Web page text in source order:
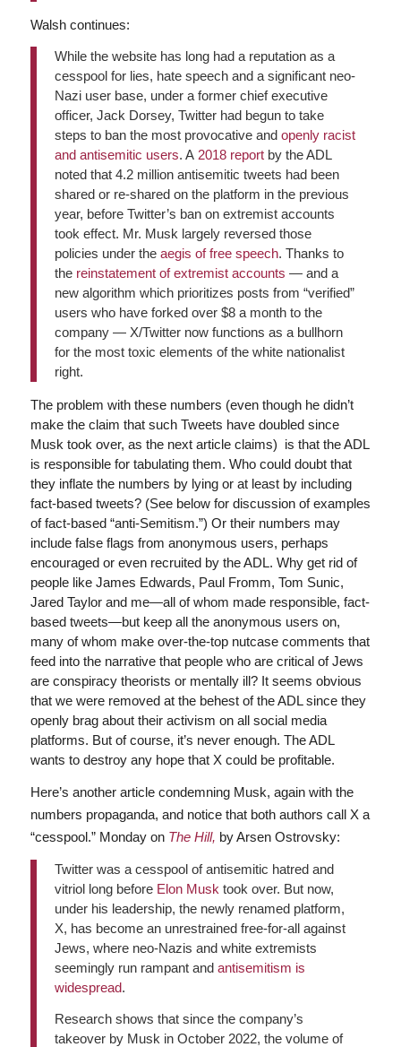
Walsh continues:
While the website has long had a reputation as a
cesspool for lies, hate speech and a significant neo-
Nazi user base, under a former chief executive
officer, Jack Dorsey, Twitter had begun to take
steps to ban the most provocative and openly racist
and antisemitic users. A 2018 reportby the ADL
noted that 4.2 million antisemitic tweets had been
shared or re-shared on the platform in the previous
year, before Twitter’s ban on extremist accounts
took effect. Mr. Musk largely reversed those
policies under the aegis of free speech. Thanks to
the reinstatement of extremist accounts — and a
new algorithm which prioritizes posts from “verified”
users who have forked over $8 a month to the
company — X/Twitter now functions as a bullhorn
for the most toxic elements of the white nationalist
right.
The problem with these numbers (even though he didn’t
make the claim that such Tweets have doubled since
Musk took over, as the next article claims) is that the ADL
is responsible for tabulating them. Who could doubt that
they inflate the numbers by lying or at least by including
fact-based tweets? (See below for discussion of examples
of fact-based “anti-Semitism.”) Or their numbers may
include false flags from anonymous users, perhaps
encouraged or even recruited by the ADL. Why get rid of
people like James Edwards, Paul Fromm, Tom Sunic,
Jared Taylor and me—all of whom made responsible, fact-
based tweets—but keep all the anonymous users on,
many of whom make over-the-top nutcase comments that
feed into the narrative that people who are critical of Jews
are conspiracy theorists or mentally ill? It seems obvious
that we were removed at the behest of the ADL since they
openly brag about their activism on all social media
platforms. But of course, it’s never enough. The ADL
wants to destroy any hope that X could be profitable.
Here’s another article condemning Musk, again with the
numbers propaganda, and notice that both authors call X a
“cesspool.” Monday on The Hill, by Arsen Ostrovsky:
Twitter was a cesspool of antisemitic hatred and
vitriol long before Elon Musk took over. But now,
under his leadership, the newly renamed platform,
X, has become an unrestrained free-for-all against
Jews, where neo-Nazis and white extremists
seemingly run rampant and antisemitism is
widespread.
Research shows that since the company’s
takeover by Musk in October 2022, the volume of